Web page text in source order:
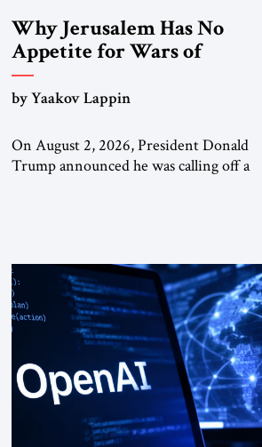
Why Jerusalem Has No
Appetite for Wars of
Attrition Against Tehran
by Yaakov Lappin
On August 2, 2026, President Donald
Trump announced he was calling off a
Complete, and Total Opening” of the
Strait of Hormuz and an end to Iran’s
nuclear threat. A senior Israeli official
told […]